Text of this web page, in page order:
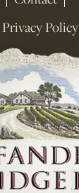
Privacy Policy